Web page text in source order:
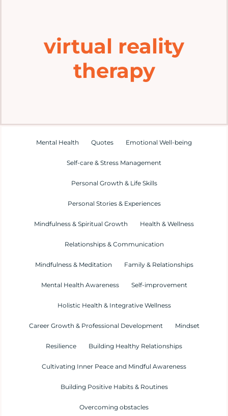
Mental Health Hub
Resources
virtual reality
therapy
Mental Health Quotes Emotional Well-being
Self-care & Stress Management
Personal Growth & Life Skills
Personal Stories & Experiences
Mindfulness & Spiritual Growth Health & Wellness
Relationships & Communication
Mindfulness & Meditation Family & Relationships
Mental Health Awareness Self-improvement
Holistic Health & Integrative Wellness
Career Growth & Professional Development Mindset
Resilience Building Healthy Relationships
Cultivating Inner Peace and Mindful Awareness
Building Positive Habits & Routines
Overcoming obstacles